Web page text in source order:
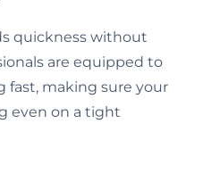
quickness without
are equipped to
fast, making sure your
even on a tight